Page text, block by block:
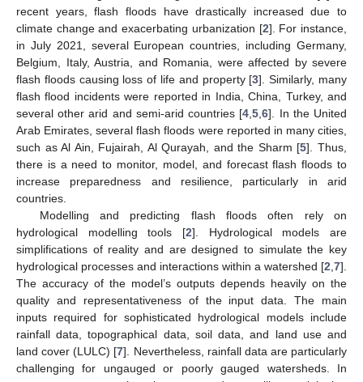
recent years, flash floods have drastically increased due to
climate change and exacerbating urbanization [2]. For instance,
in July 2021, several European countries, including Germany,
Belgium, Italy, Austria, and Romania, were affected by severe
flash floods causing loss of life and property [3]. Similarly, many
flash flood incidents were reported in India, China, Turkey, and
several other arid and semi-arid countries [4 ,5 ,6]. In the United
Arab Emirates, several flash floods were reported in many cities,
such as Al Ain, Fujairah, Al Qurayah, and the Sharm [5]. Thus,
there is a need to monitor, model, and forecast flash floods to
increase preparedness and resilience, particularly in arid
countries.
Modelling and predicting flash floods often rely on
hydrological modelling tools [2]. Hydrological models are
simplifications of reality and are designed to simulate the key
hydrological processes and interactions within a watershed [2 7].
The accuracy of the model’s outputs depends heavily on the
quality and representativeness of the input data. The main
inputs required for sophisticated hydrological models include
rainfall data, topographical data, soil data, and land use and
land cover (LULC) [7]. Nevertheless, rainfall data are particularly
challenging for ungauged or poorly gauged watersheds. In